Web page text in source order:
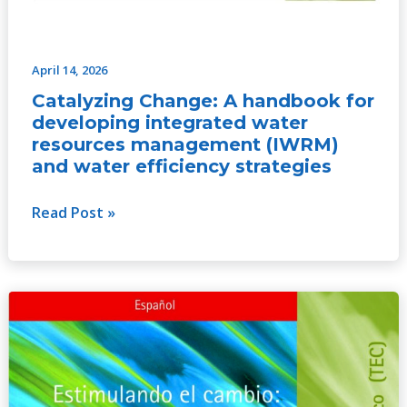
April 14, 2026
Catalyzing Change: A handbook for
developing integrated water
resources management (IWRM)
and water efficiency strategies
Read Post »
Change:
A
handbook
for